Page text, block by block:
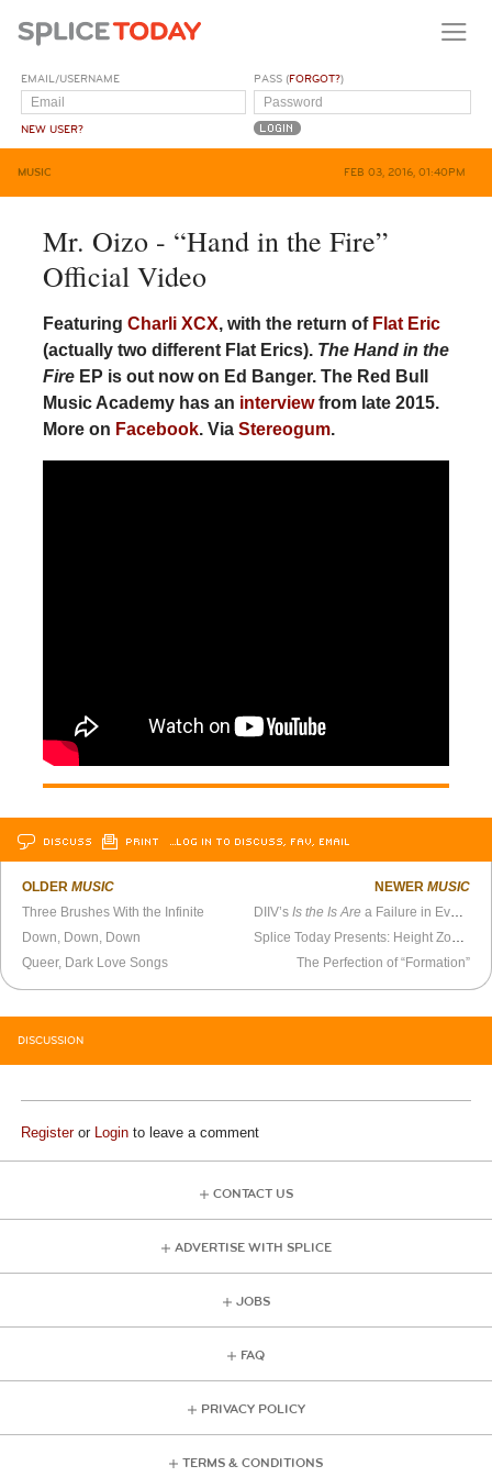
EMAIL/USERNAME
NEW USER?
PASS (FORGOT?)
MUSIC FEB 03, 2016, 01:40PM
Mr. Oizo - “Hand in the Fire”
Official Video
Featuring Charli XCX, with the return of Flat Eric
(actually two different Flat Erics). The Hand in the
FireEP is out now on Ed Banger. The Red Bull
Music Academy has an interviewfrom late 2015.
More on Facebook. Via Stereogum.
DISCUSS PRINT …LOG IN TO DISCUSS, FAV, EMAIL
OLDERMUSIC
Three Brushes With the Infinite
Down, Down, Down
Queer, Dark Love Songs
NEWER MUSIC
DIIV’sIs the Is Are a Failure in Every Respect
The Perfection of “Formation”
DISCUSSION
Registeror Login to leave a comment
CONTACT US
ADVERTISE WITH SPLICE
JOBS
FAQ
PRIVACY POLICY
TERMS & CONDITIONS